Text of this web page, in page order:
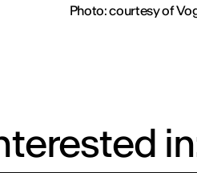
Photo: courtesy of